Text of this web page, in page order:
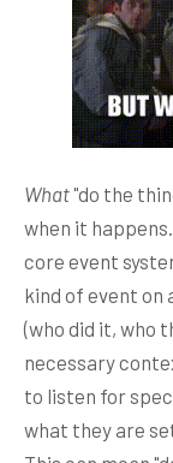
What"do the
when it
core event
kind of event
(who did it, who
necessary
to listen for
what they are